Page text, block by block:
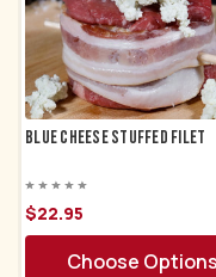
Blue Cheese Stuffed Filet
$22.95
Choose Options